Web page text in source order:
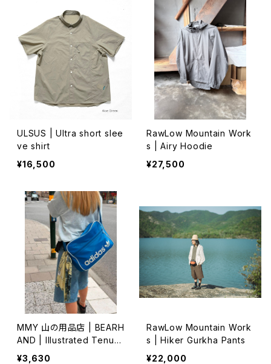
ULSUS | Ultra short slee
ve shirt
¥16,500
RawLow Mountain Work
s | Airy Hoodie
¥27,500
MMY 山の用品店 | BEARH
AND | Illustrated Tenug
ui 特岡 (1)
¥3,630
RawLow Mountain Work
s | Hiker Gurkha Pants
¥22,000